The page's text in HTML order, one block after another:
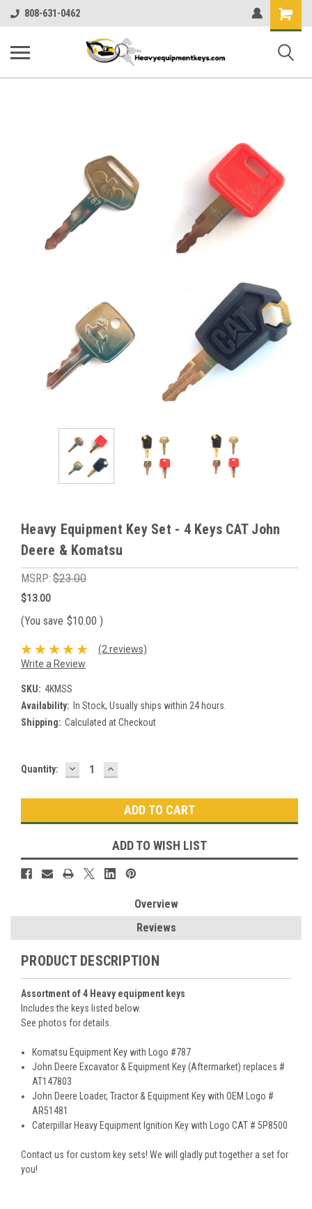
808-631-0462
Shopping
Cart
Heavy Equipment Key Set - 4 Keys CAT John
Deere & Komatsu
MSRP: $23.00
$13.00
(You save $10.00 )
(2 reviews)
Write a Review
SKU: 4KMSS
Availability: In Stock, Usually ships within 24 hours.
Shipping: Calculated at Checkout
Current
Quantity: DECREASE
QUANTITY:
INCREASE
QUANTITY:
ADD TO WISH LIST
Overview
Reviews
PRODUCT DESCRIPTION
Assortment of 4 Heavy equipment keys
Includes the keys listed below.
See photos for details.
Komatsu Equipment Key with Logo #787
John Deere Excavator & Equipment Key (Aftermarket) replaces #
AT147803
John Deere Loader, Tractor & Equipment Key with OEM Logo #
AR51481
Caterpillar Heavy Equipment Ignition Key with Logo CAT # 5P8500
Contact us for custom key sets! We will gladly put together a set for
you!